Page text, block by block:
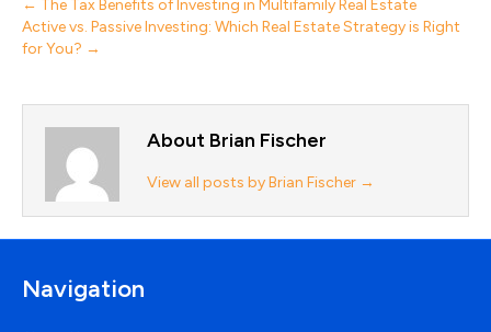
← The Tax Benefits of Investing in Multifamily Real Estate
Active vs. Passive Investing: Which Real Estate Strategy is Right
for You? →
About Brian Fischer
View all posts by Brian Fischer →
Navigation